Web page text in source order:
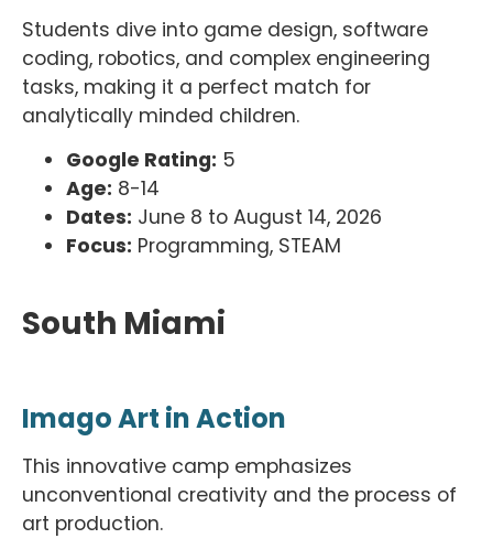
Students dive into game design, software
coding, robotics, and complex engineering
tasks, making it a perfect match for
analytically minded children.
Google Rating: 5
Age: 8-14
Dates: June 8 to August 14, 2026
Focus: Programming, STEAM
South Miami
Imago Art in Action
This innovative camp emphasizes
unconventional creativity and the process of
art production.